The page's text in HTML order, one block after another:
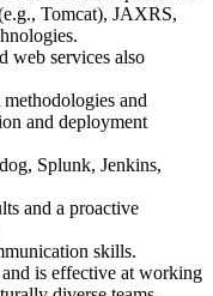
Tomcat), JAXRS,
web services also
and
and deployment
Splunk, Jenkins,
and a proactive
skills.
is effective at working